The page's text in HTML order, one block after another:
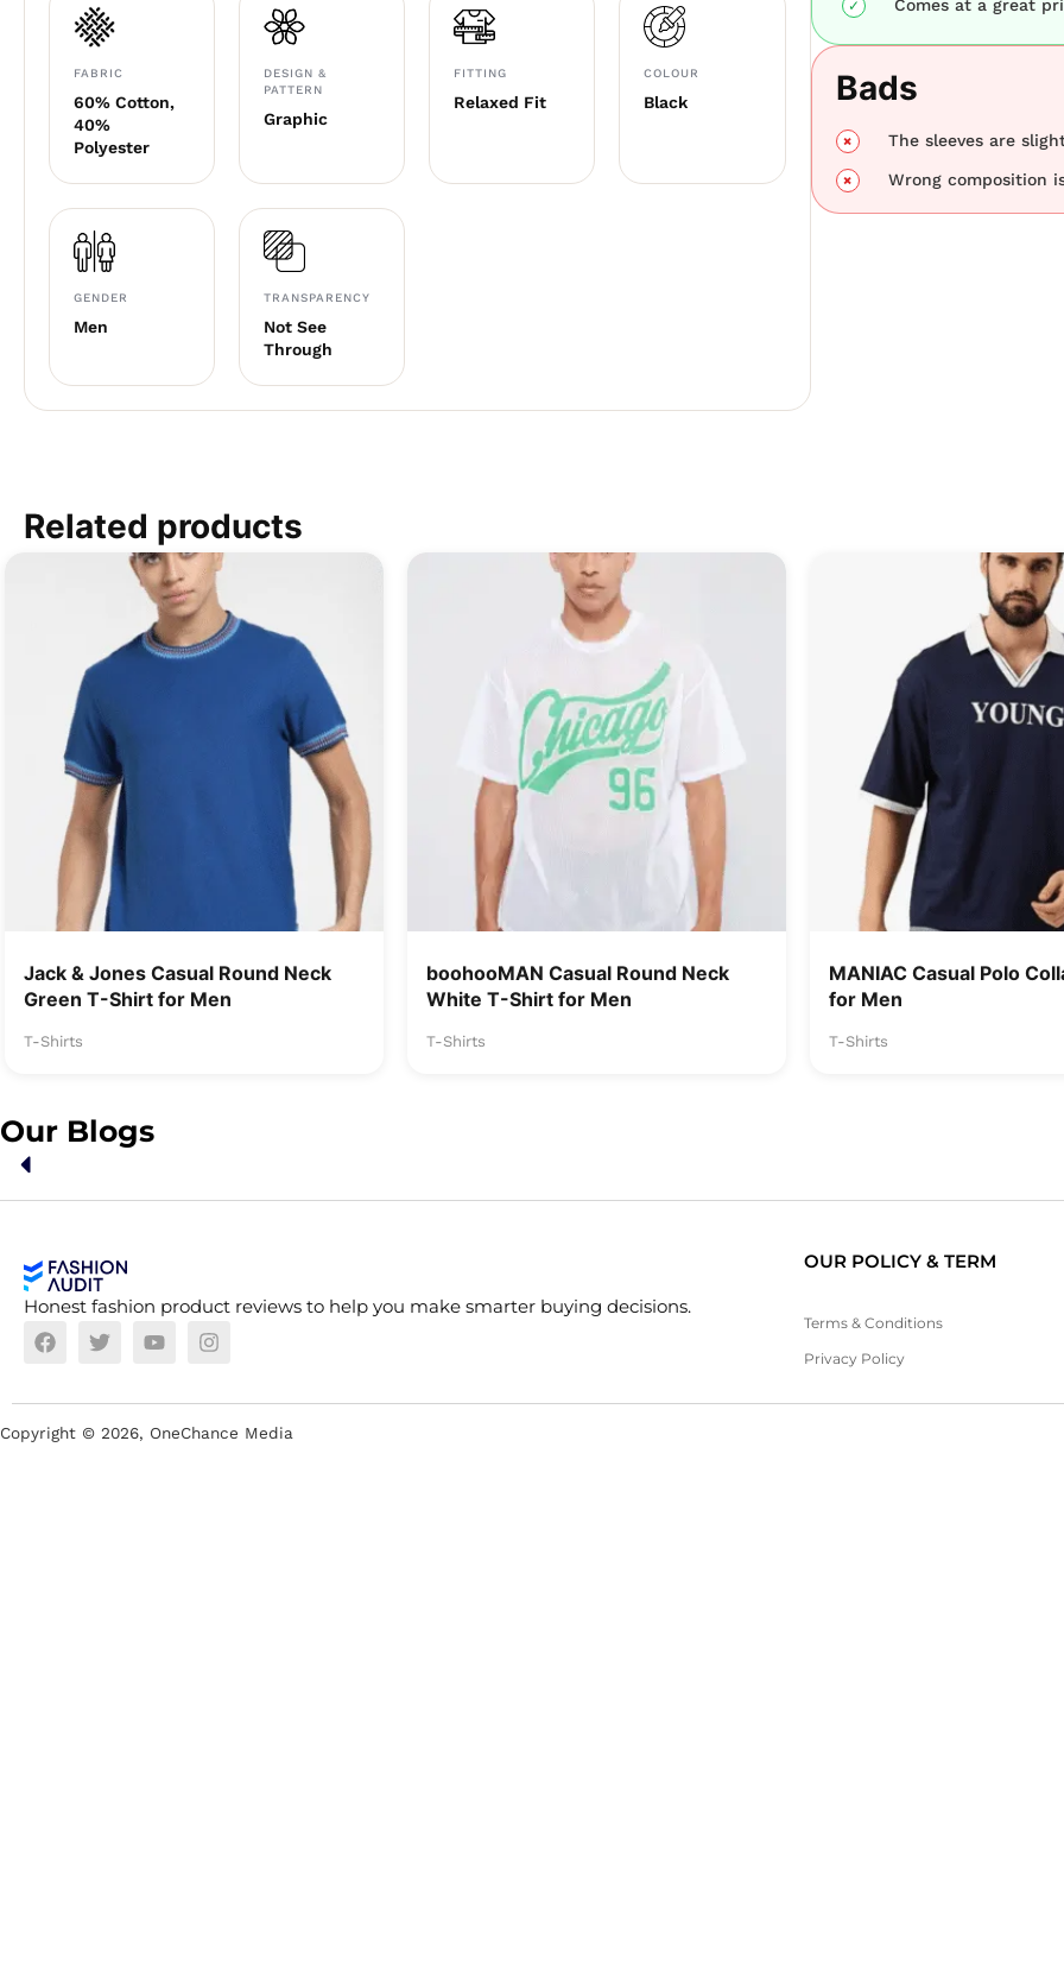
FABRIC
60% Cotton,
40%
Polyester
DESIGN &
PATTERN
Graphic
FITTING
Relaxed Fit
COLOUR
Black
GENDER
Men
TRANSPARENCY
Not See
Through
Comes at a great
Bads
The sleeves are
Wrong composition
Related products
Jack & Jones Casual Round Neck
Green T-Shirt for Men
T-Shirts
boohooMAN Casual Round Neck
White T-Shirt for Men
T-Shirts
MANIAC Casual Polo
for Men
T-Shirts
Our Blogs
Honest fashion product reviews to help you make smarter buying decisions.
OUR POLICY & TERM
Terms & Conditions
Privacy Policy
Copyright © 2026, OneChance Media